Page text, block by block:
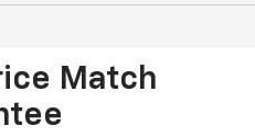
Match